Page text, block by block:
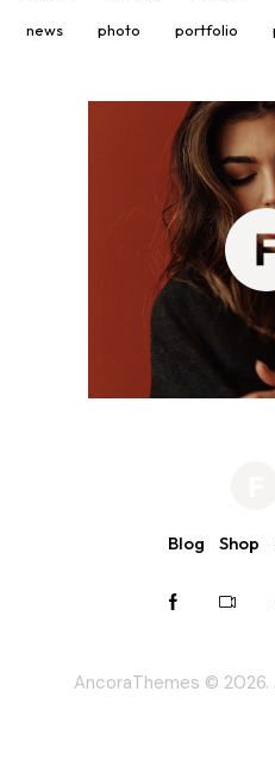
news photo portfolio
Blog Shop
AncoraThemes © 2026.